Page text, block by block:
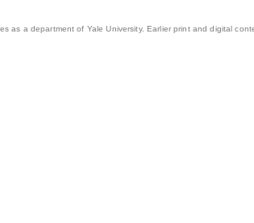
as a department of Yale University. Earlier print and digital